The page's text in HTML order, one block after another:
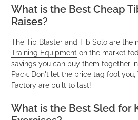
What is the Best Cheap
Raises?
The Tib Blaster and Tib Solo are the
Training Equipment on the market
savings you can buy them together
Pack. Don't let the price tag fool you,
Factory are built to last!
What is the Best Sled for